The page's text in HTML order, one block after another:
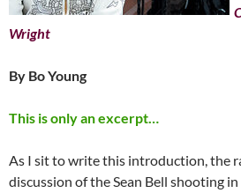
Wright
By Bo Young
This is only an excerpt…
As I sit to write this introduction, the
discussion of the Sean Bell shooting in